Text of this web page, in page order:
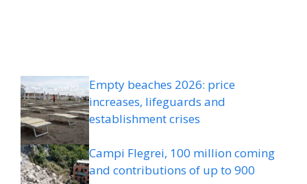
Empty beaches 2026: price
increases, lifeguards and
establishment crises
Campi Flegrei, 100 million coming
and contributions of up to 900